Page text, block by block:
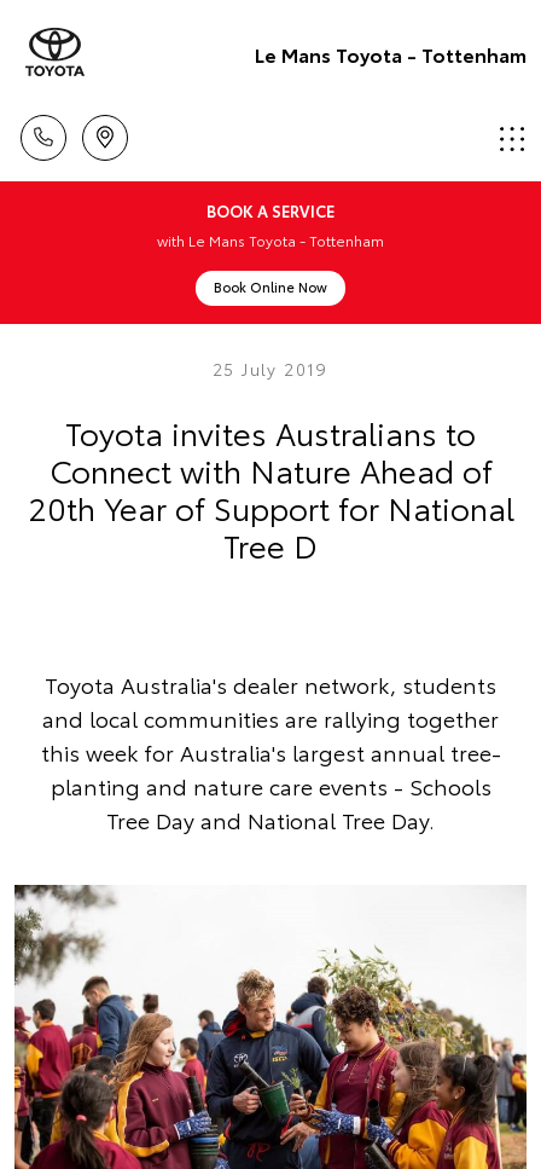
Le Mans Toyota - Tottenham
BOOK A SERVICE
with Le Mans Toyota - Tottenham
Book Online Now
25 July 2019
Toyota invites Australians to
Connect with Nature Ahead of
20th Year of Support for National
Tree D
Toyota Australia's dealer network, students
and local communities are rallying together
this week for Australia's largest annual tree-
planting and nature care events - Schools
Tree Day and National Tree Day.